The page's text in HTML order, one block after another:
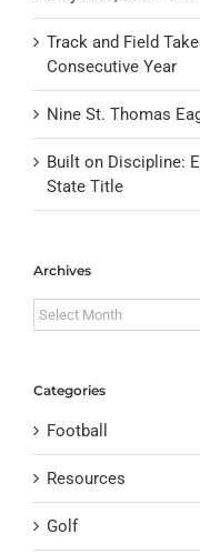
Track and Field
Consecutive Year
Nine St. Thomas
Built on Discipline:
State Title
Archives
Archives
Categories
Football
Resources
Golf